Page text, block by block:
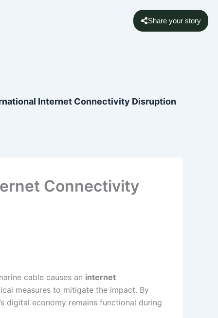
Share your story
Internet Connectivity Disruption
Connectivity
cable causes an internet
measures to mitigate the impact. By
digital economy remains functional during